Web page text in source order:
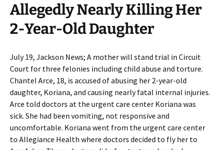
Allegedly Nearly Killing Her
2-Year-Old Daughter
July 19, Jackson News; A mother will stand trial in Circuit
Court for three felonies including child abuse and torture.
Chantel Arce, 18, is accused of abusing her 2-year-old
daughter, Koriana, and causing nearly fatal internal injuries.
Arce told doctors at the urgent care center Koriana was
sick. She had been vomiting, not responsive and
uncomfortable. Koriana went from the urgent care center
to Allegiance Health where doctors decided to fly her to